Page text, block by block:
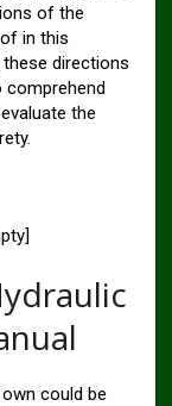
of the
in this
these directions
the
could be